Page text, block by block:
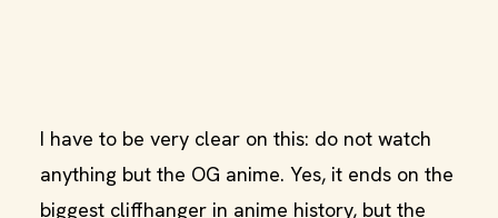
I have to be very clear on this: do not watch
anything but the OG anime. Yes, it ends on the
biggest cliffhanger in anime history, but the